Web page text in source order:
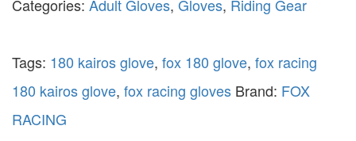
Categories: Adult Gloves, Gloves, Riding Gear
Tags: 180 kairos glove, fox 180 glove, fox racing
180 kairos glove, fox racing gloves Brand: FOX
RACING